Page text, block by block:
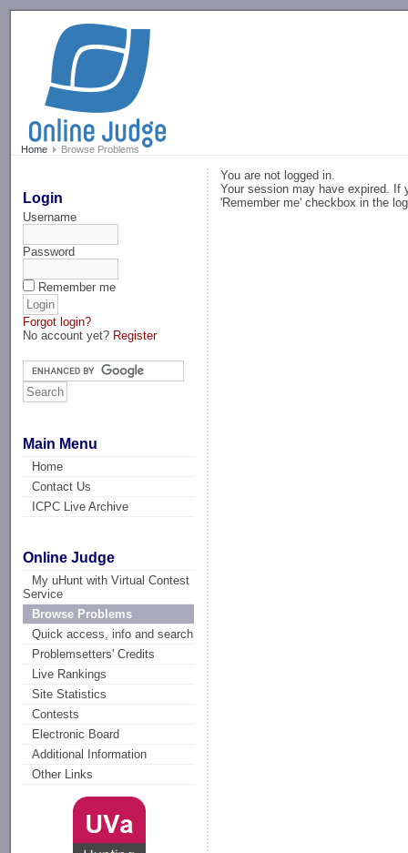
Home Browse Problems
Login
Username
Password
Remember me
Forgot login?
No account yet? Register
Main Menu
Home
Contact Us
ICPC Live Archive
Online Judge
My uHunt with Virtual Contest
Service
Browse Problems
Quick access, info and search
Problemsetters' Credits
Live Rankings
Site Statistics
Contests
Electronic Board
Additional Information
Other Links
You are not logged in.
Your session may have expired. If
'Remember me' checkbox in the